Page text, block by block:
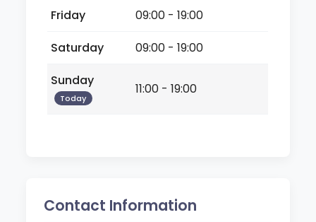
Friday
09:00 - 19:00
Saturday
09:00 - 19:00
Sunday
Today
11:00 - 19:00
Contact Information